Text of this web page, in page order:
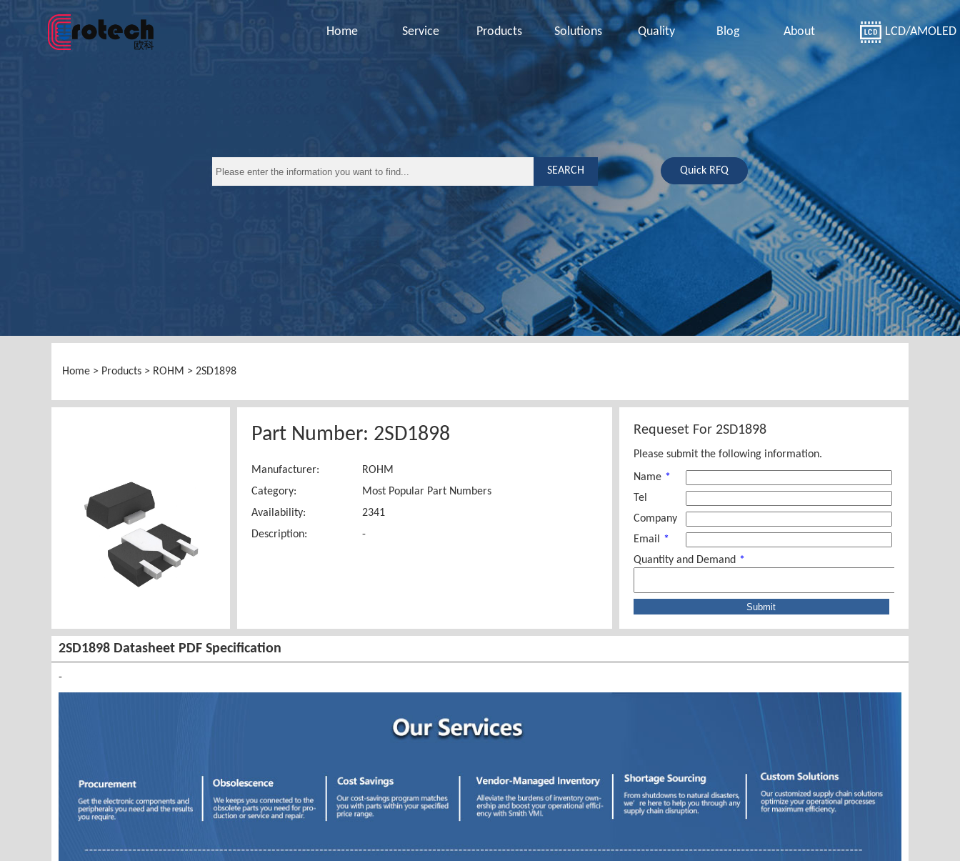
Home Service Products Solutions Quality Blog About LCD/AMOLED
SEARCH Quick RFQ
Home > Products > ROHM > 2SD1898
Part Number: 2SD1898
Manufacturer:
ROHM
Category:
Most Popular Part Numbers
Availability:
2341
Description:
-
Requeset For 2SD1898
Please submit the following information.
Name *
Tel
Company
Email
*
Quantity and Demand *
2SD1898 Datasheet PDF Specification
-